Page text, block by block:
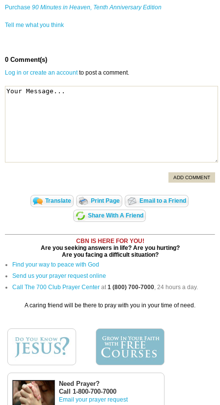
Purchase 90 Minutes in Heaven, Tenth Anniversary Edition
Tell me what you think
0 Comment(s)
Log in or create an accountto post a comment.
ADD COMMENT
Translate Print Page Email to a Friend
Share With A Friend
CBN IS HERE FOR YOU!
Are you seeking answers in life? Are you hurting?
Are you facing a difficult situation?
Find your way to peace with God
Send us your prayer request online
Call The 700 Club Prayer Center at1 (800) 700-7000, 24 hours a day.
A caring friend will be there to pray with you in your time of need.
Need Prayer?
Call 1-800-700-7000
Email your prayer request